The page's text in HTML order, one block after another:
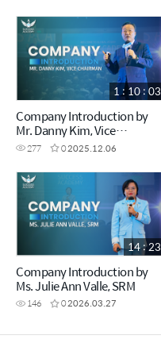
Company Introduction by
Mr. Danny Kim, Vice
Chairman
277 02025.12.06
1 : 10 : 03
Company Introduction by
Ms. Julie Ann Valle, SRM
146 02026.03.27
14 : 23